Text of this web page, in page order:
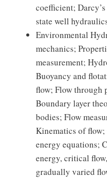
coefficient;
state well
Environmental
mechanics;
measurement;
Buoyancy and
flow; Flow through
Boundary layer
bodies; Flow
Kinematics of
energy equations;
energy, critical
gradually varied